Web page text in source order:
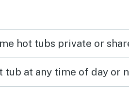
hot tubs private or
tub at any time of day or